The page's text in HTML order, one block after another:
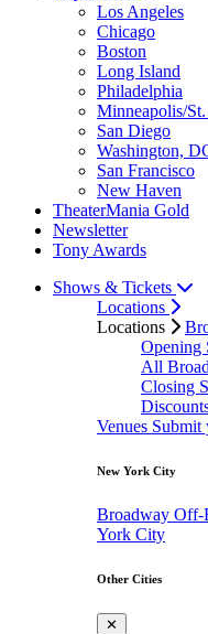
Los Angeles
Chicago
Boston
Long Island
Philadelphia
Minneapolis/St.
San Diego
Washington,
San Francisco
New Haven
TheaterMania Gold
Newsletter
Tony Awards
Shows & Tickets
Locations
Locations
Opening
All
Closing
Venues Submit
New York City
Broadway Off-
York City
Other Cities
✕